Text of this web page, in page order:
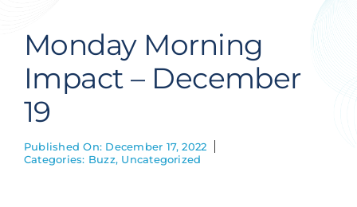
Get Hired
Contact Us
Monday Morning
Impact – December
19
Published On: December 17, 2022
Categories: Buzz, Uncategorized